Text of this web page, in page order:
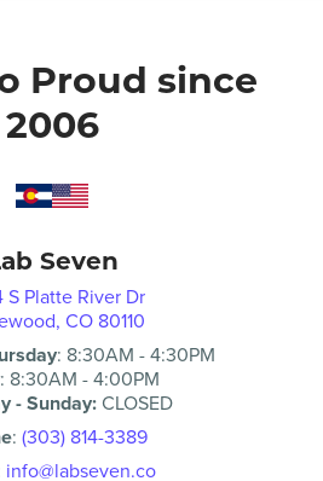
Proud since
2006
Seven
S Platte River Dr
CO 80110
: 8:30AM -4:30PM
: 8:30AM -4:00PM
- Sunday:CLOSED
: (303) 814-3389
info@labseven.co